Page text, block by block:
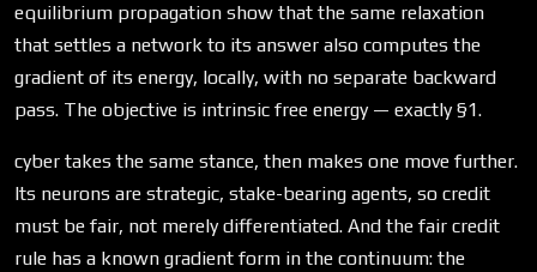
equilibrium propagation show that the same relaxation
that settles a network to its answer also computes the
gradient of its energy, locally, with no separate backward
pass. The objective is intrinsic free energy — exactly §1.
cyber takes the same stance, then makes one move further.
Its neurons are strategic, stake-bearing agents, so credit
must be fair, not merely differentiated. And the fair credit
rule has a known gradient form in the continuum: the